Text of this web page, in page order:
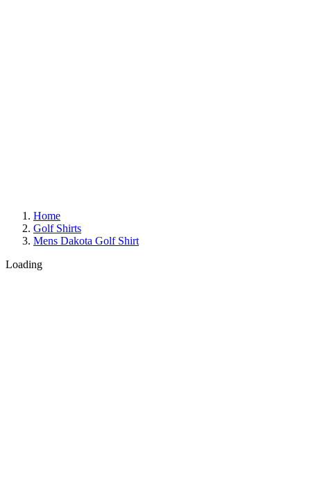
Home
Golf Shirts
Mens Dakota Golf Shirt
Loading